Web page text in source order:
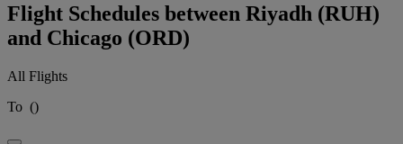
Flight Schedules between Riyadh (RUH)
and Chicago (ORD)
All Flights
To ()